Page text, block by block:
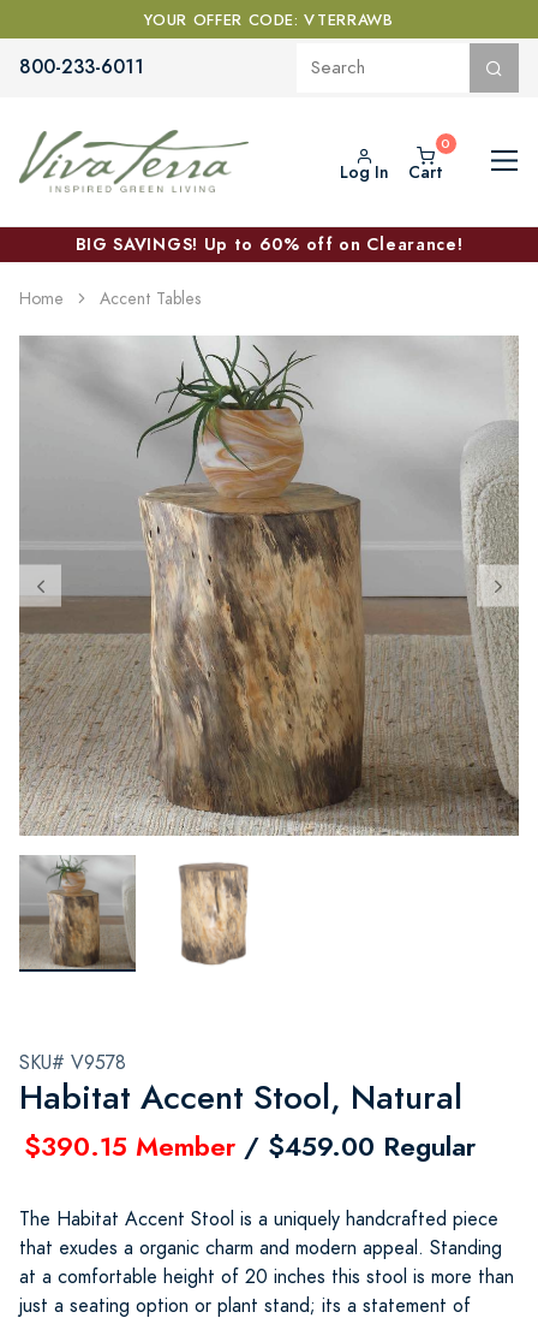
YOUR OFFER CODE: VTERRAWB
800-233-6011
Log In Cart
BIG SAVINGS! Up to 60% off on Clearance!
Home Accent Tables
SKU# V9578
Habitat Accent Stool, Natural
$390.15 Member / $459.00 Regular
The Habitat Accent Stool is a uniquely handcrafted piece
that exudes a organic charm and modern appeal. Standing
at a comfortable height of 20 inches this stool is more than
just a seating option or plant stand; its a statement of